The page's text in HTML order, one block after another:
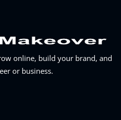
online, build your brand, and
or business.